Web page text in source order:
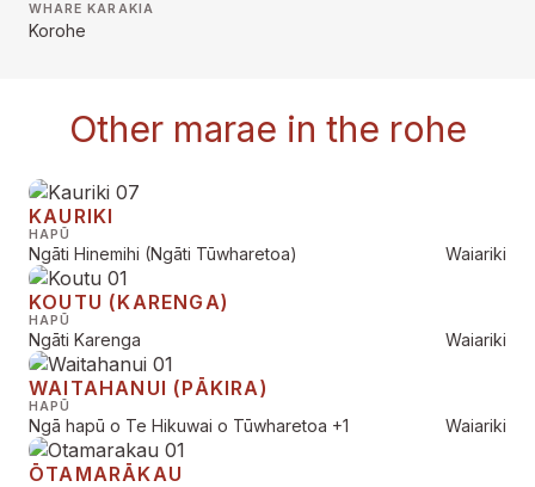
WHARE KARAKIA
Korohe
Other marae in the rohe
KAURIKI
HAPŪ
Ngāti Hinemihi (Ngāti Tūwharetoa) Waiariki
KOUTU (KARENGA)
HAPŪ
Ngāti Karenga Waiariki
WAITAHANUI (PĀKIRA)
HAPŪ
Ngā hapū o Te Hikuwai o Tūwharetoa +1 Waiariki
ŌTAMARĀKAU